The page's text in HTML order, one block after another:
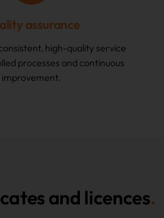
assurance
high-quality service
processes and continuous
improvement.
and licences